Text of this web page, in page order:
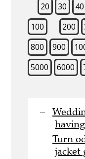
20
30 40
100
200
800
900
5000
6000
Turn
jacket